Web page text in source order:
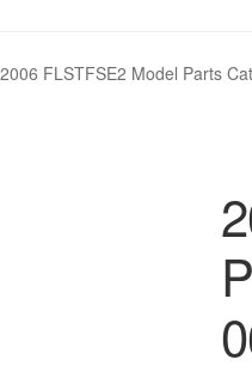
2006 FLSTFSE2 Model Parts